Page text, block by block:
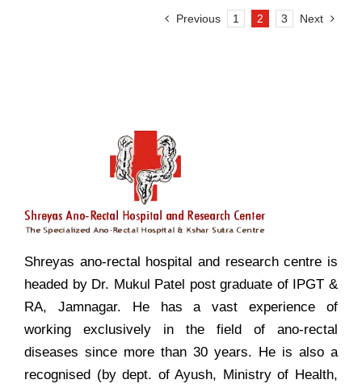
Previous 1 2 3 Next
Shreyas ano-rectal hospital and research centre is
headed by Dr. Mukul Patel post graduate of IPGT &
RA, Jamnagar. He has a vast experience of
working exclusively in the field of ano-rectal
diseases since more than 30 years. He is also a
recognised (by dept. of Ayush, Ministry of Health,